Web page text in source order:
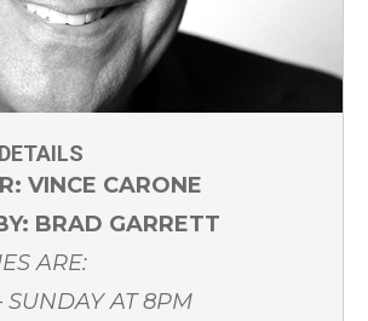
VINCE CARONE
BRAD GARRETT
ARE:
SUNDAY AT 8PM